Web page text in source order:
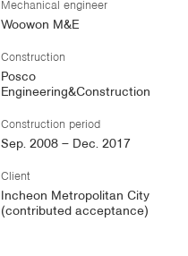
Mechanical engineer
Woowon M&E
Construction
Posco
Engineering&Construction
Construction period
Sep. 2008 – Dec. 2017
Client
Incheon Metropolitan City
(contributed acceptance)